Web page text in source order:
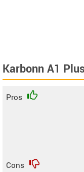
Karbonn A1
Pros
Cons